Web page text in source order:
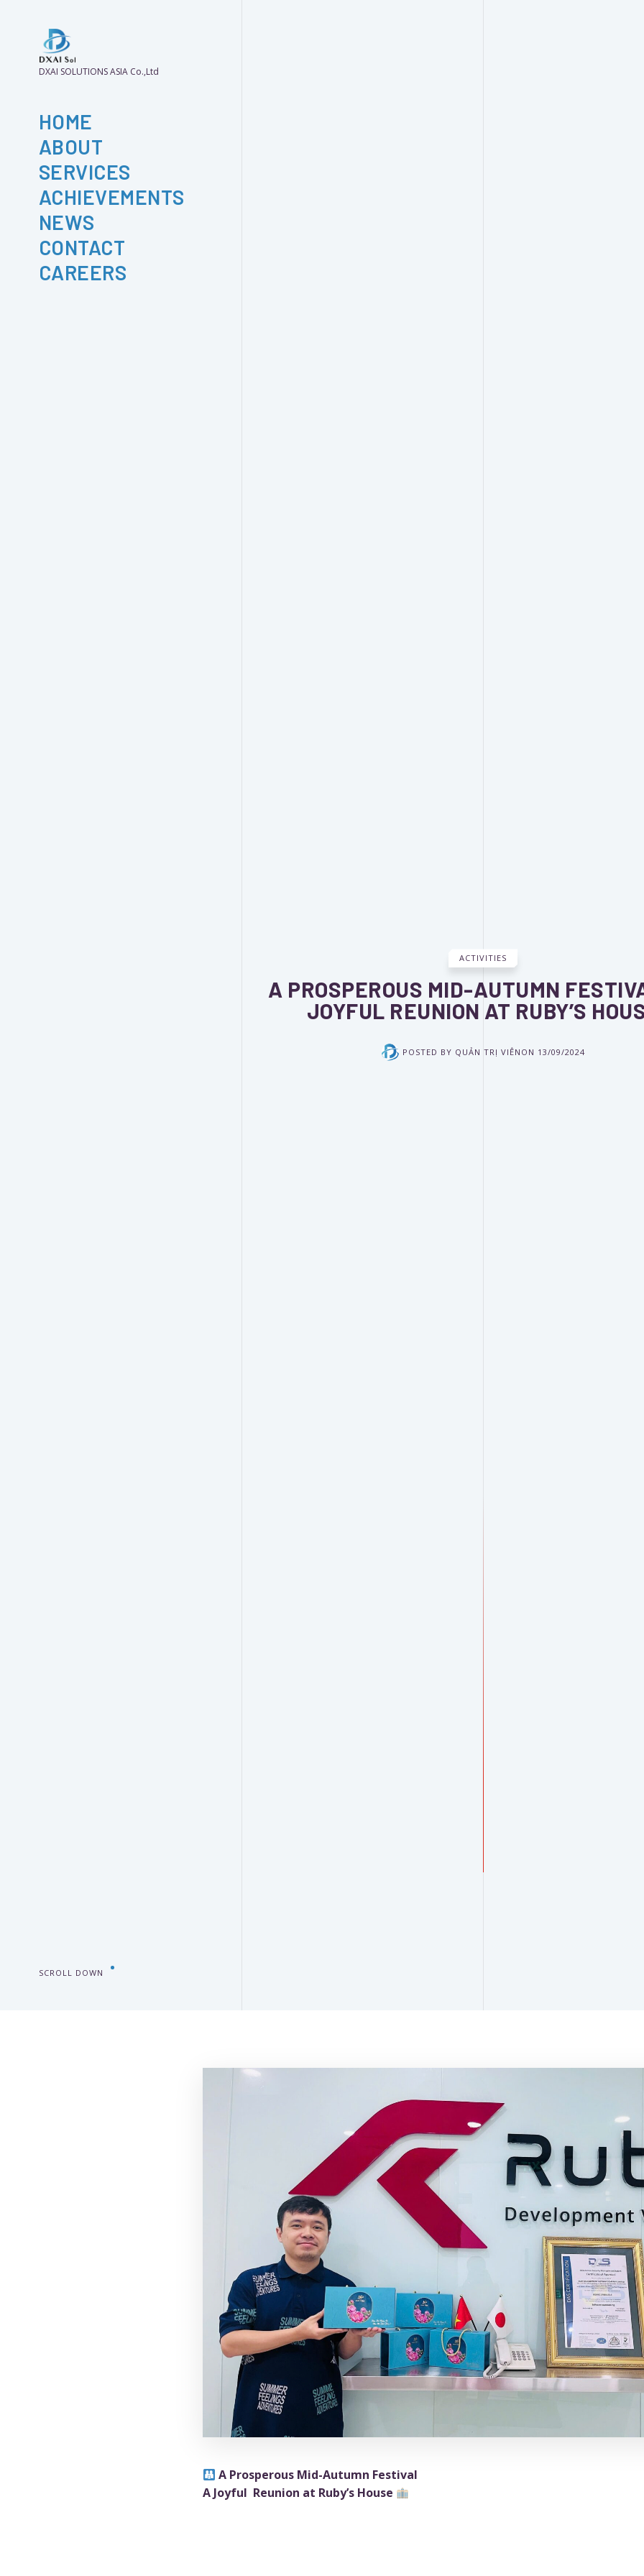
DXAI SOLUTIONS ASIA Co.,Ltd
HOME
ABOUT
SERVICES
ACHIEVEMENTS
NEWS
CONTACT
CAREERS
ACTIVITIES
A PROSPEROUS MID-AUTUMN
JOYFUL REUNION AT RUBY’S
POSTED BY QUẢN TRỊ VIÊN ON 13/09/2024
SCROLL DOWN
A Prosperous Mid-Autumn Festival
A Joyful Reunion at Ruby’s House